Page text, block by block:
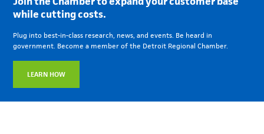
while cutting costs.
Plug into best-in-class research, news, and events. Be heard in
government. Become a member of the Detroit Regional Chamber.
LEARN HOW